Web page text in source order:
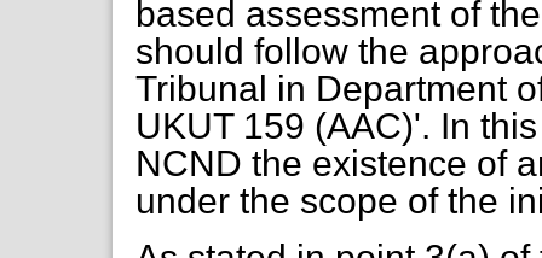
based assessment of
should follow the
Tribunal in Department
UKUT 159 (AAC)'. In
NCND the existence of
under the scope of the